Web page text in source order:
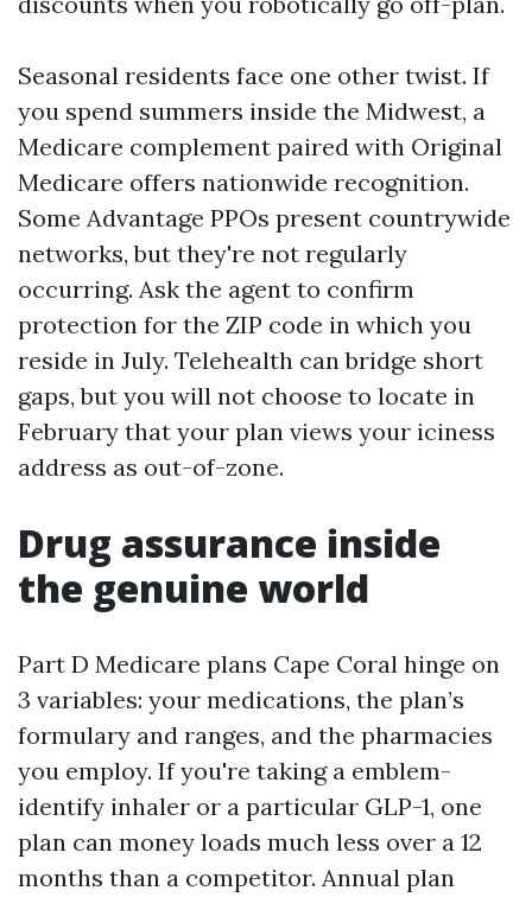
Seasonal residents face one other twist. If
you spend summers inside the Midwest, a
Medicare complement paired with Original
Medicare offers nationwide recognition.
Some Advantage PPOs present countrywide
networks, but they're not regularly
occurring. Ask the agent to confirm
protection for the ZIP code in which you
reside in July. Telehealth can bridge short
gaps, but you will not choose to locate in
February that your plan views your iciness
address as out-of-zone.
Drug assurance inside
the genuine world
Part D Medicare plans Cape Coral hinge on
3 variables: your medications, the plan’s
formulary and ranges, and the pharmacies
you employ. If you're taking a emblem-
identify inhaler or a particular GLP-1, one
plan can money loads much less over a 12
months than a competitor. Annual plan